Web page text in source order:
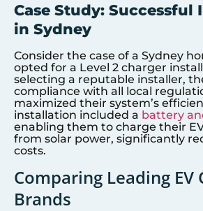
Case Study: Successful
in Sydney
Consider the case of a Sydney
opted for a Level 2 charger
selecting a reputable installer,
compliance with all local
maximized their system’s
installation included a battery
enabling them to charge their
from solar power, significantly
costs.
Comparing Leading EV
Brands